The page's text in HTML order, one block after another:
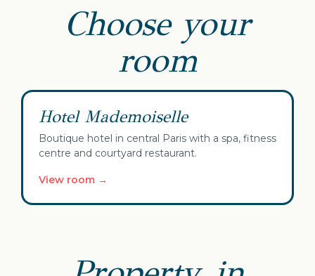
Choose your
room
✓ Your selection
Hotel Mademoiselle
Boutique hotel in central Paris with a spa, fitness
centre and courtyard restaurant.
View room →